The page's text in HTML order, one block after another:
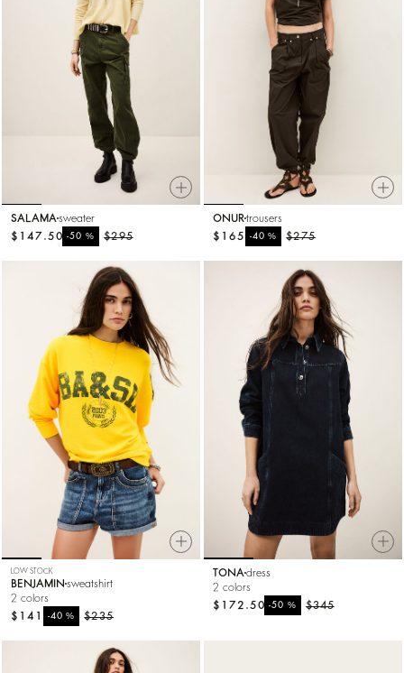
SALAMA sweater
$295
-50%
$147.50
ONUR trousers
$275
-40%
$165
LOW STOCK
BENJAMIN sweatshirt
2 colors
$235
-40%
$141
TONA dress
2 colors
$345
-50%
$172.50